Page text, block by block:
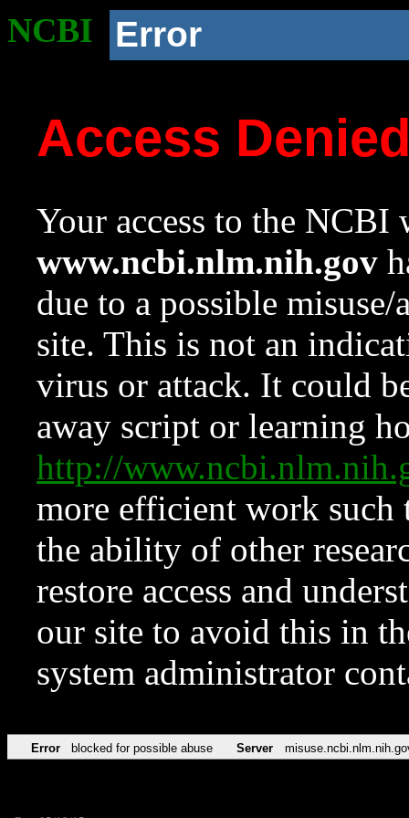
NCBI Error
Access
Your access to the NCBI
www.ncbi.nlm.nih.gov
due to a possible
site. This is not an
virus or attack. It could
away script or learning
http://
more efficient work such
the ability of other
restore access and
our site to avoid this in
system administrator
Error blocked for possible abuse Server